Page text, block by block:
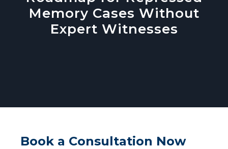
Memory Cases Without
Expert Witnesses
Book a Consultation Now